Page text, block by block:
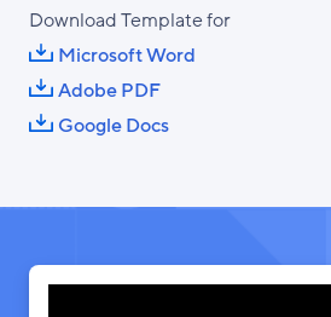
Download Template for
Microsoft Word
Adobe PDF
Google Docs